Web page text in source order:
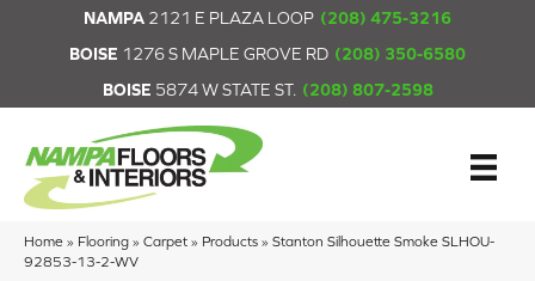
NAMPA 2121 E PLAZA LOOP (208) 475-3216
BOISE 1276 S MAPLE GROVE RD (208) 350-6580
BOISE 5874 W STATE ST. (208) 807-2598
Home » Flooring » Carpet » Products » Stanton Silhouette Smoke SLHOU-
92853-13-2-WV